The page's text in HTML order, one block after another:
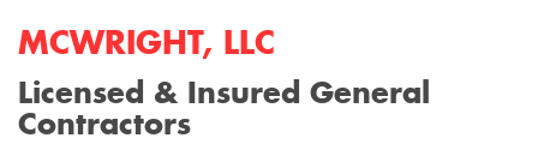
MCWRIGHT, LLC
Licensed & Insured General
Contractors